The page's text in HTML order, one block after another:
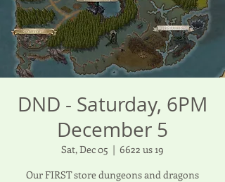
DND - Saturday, 6PM
December 5
Sat, Dec 05
  |
6622 us 19
Our FIRST store dungeons and dragons